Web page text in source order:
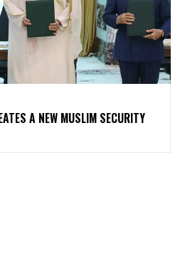
A NEW MUSLIM SECURITY